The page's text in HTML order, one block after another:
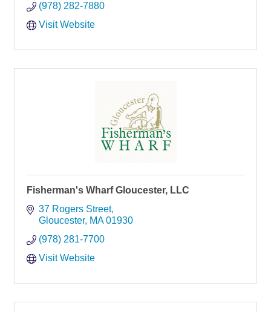
(978) 282-7880
Visit Website
Fisherman's Wharf Gloucester, LLC
37 Rogers Street
Gloucester MA 01930
(978) 281-7700
Visit Website